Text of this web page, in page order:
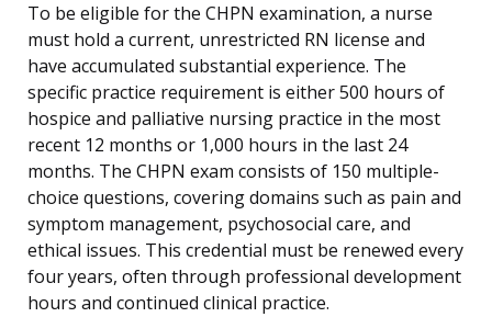
To be eligible for the CHPN examination, a nurse
must hold a current, unrestricted RN license and
have accumulated substantial experience. The
specific practice requirement is either 500 hours of
hospice and palliative nursing practice in the most
recent 12 months or 1,000 hours in the last 24
months. The CHPN exam consists of 150 multiple-
choice questions, covering domains such as pain and
symptom management, psychosocial care, and
ethical issues. This credential must be renewed every
four years, often through professional development
hours and continued clinical practice.